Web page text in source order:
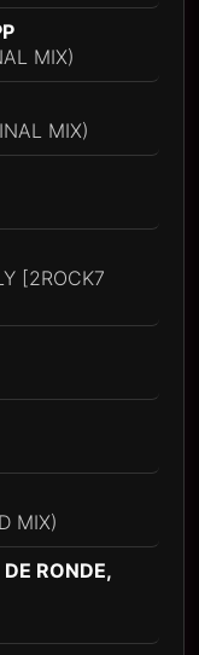
MIX)
MIX)
[2ROCK7
MIX)
RONDE,